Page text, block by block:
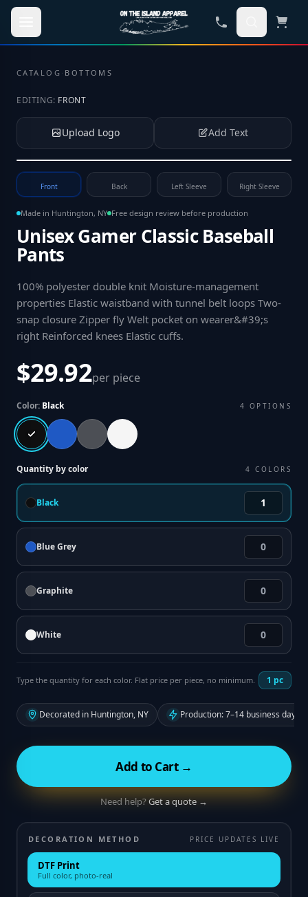
Skip to main content
CATALOG · BOTTOMS
EDITING: FRONT
Upload Logo Add Text
Tap to upload your logo or photo
Front Back Left Sleeve Right Sleeve
Made in Huntington, NY Free design review before production
Unisex Gamer Classic Baseball
Pants
100% polyester double knit Moisture-management
properties Elastic waistband with tunnel belt loops Two-
snap closure Zipper fly Welt pocket on wearer&#39;s
right Reinforced knees Elastic cuffs.
$29.92per piece
Color: Black 4 OPTIONS
Quantity by color 4 COLORS
Black
Blue Grey
Graphite
White
Type the quantity for each color. Flat price per piece, no minimum. 1 pc
Decorated in Huntington, NY Production: 7–14 business days
Add to Cart →
Need help?Get a quote →
DECORATION METHOD PRICE UPDATES LIVE
DTF Print
Full color, photo-real